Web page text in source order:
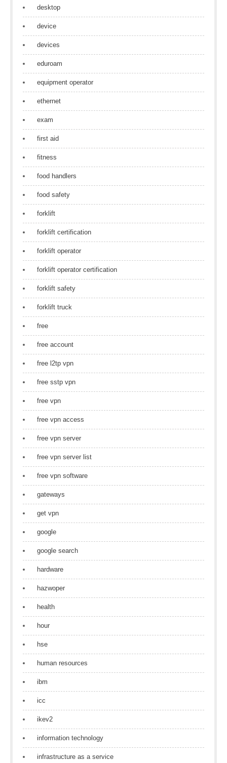
desktop
device
devices
eduroam
equipment operator
ethernet
exam
first aid
fitness
food handlers
food safety
forklift
forklift certification
forklift operator
forklift operator certification
forklift safety
forklift truck
free
free account
free l2tp vpn
free sstp vpn
free vpn
free vpn access
free vpn server
free vpn server list
free vpn software
gateways
get vpn
google
google search
hardware
hazwoper
health
hour
hse
human resources
ibm
icc
ikev2
information technology
infrastructure as a service